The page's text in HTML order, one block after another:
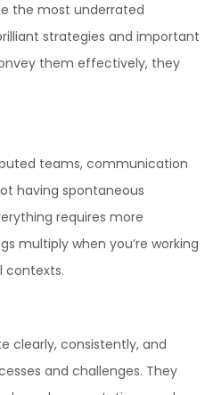
the most underrated
strategies and important
them effectively, they
teams, communication
having spontaneous
requires more
multiply when you’re working
contexts.
clearly, consistently, and
and challenges. They